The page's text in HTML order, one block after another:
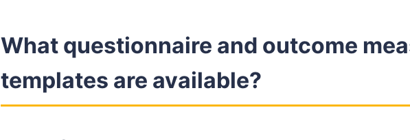
What questionnaire and outcome
templates are available?